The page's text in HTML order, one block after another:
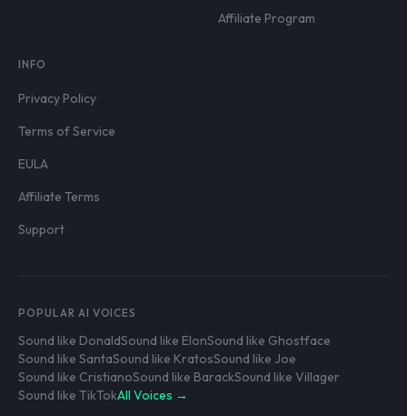
Affiliate Program
INFO
Privacy Policy
Terms of Service
EULA
Affiliate Terms
Support
POPULAR AI VOICES
Sound like DonaldSound like ElonSound like Ghostface
Sound like SantaSound like KratosSound like Joe
Sound like CristianoSound like BarackSound like Villager
Sound like TikTokAll Voices →